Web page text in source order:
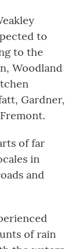
to
to the
Woodland
Gardner,
of far
in
and
of rain